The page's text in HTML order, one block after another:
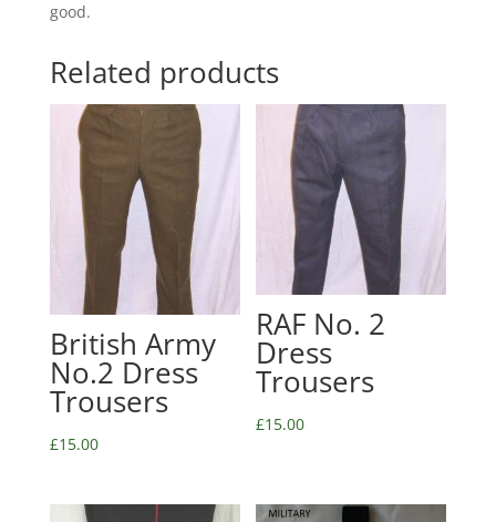
good.
Related products
British Army
No.2 Dress
Trousers
£15.00
RAF No. 2
Dress
Trousers
£15.00